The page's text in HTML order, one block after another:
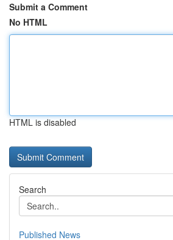
Submit a Comment
No HTML
HTML is disabled
Search
Published News